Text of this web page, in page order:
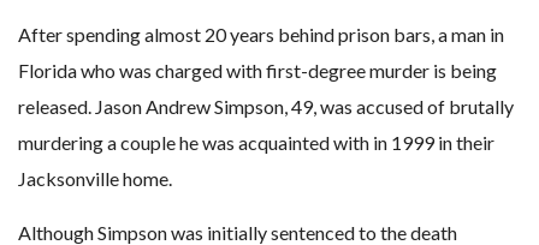
After spending almost 20 years behind prison bars, a man in
Florida who was charged with first-degree murder is being
released. Jason Andrew Simpson, 49, was accused of brutally
murdering a couple he was acquainted with in 1999 in their
Jacksonville home.
Although Simpson was initially sentenced to the death